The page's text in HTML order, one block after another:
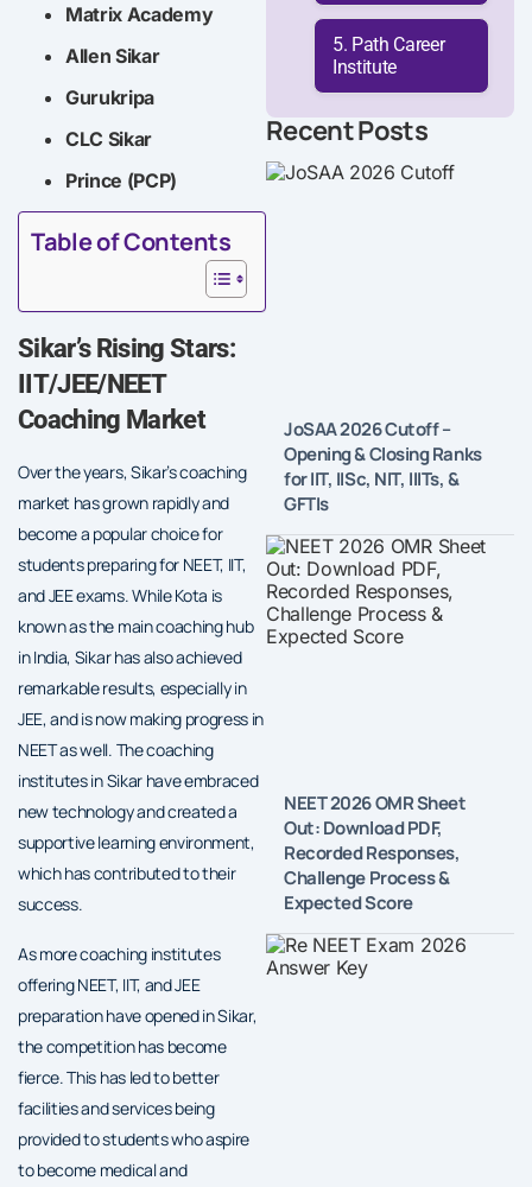
Matrix Academy
Allen Sikar
Gurukripa
CLC Sikar
Prince (PCP)
Table of Contents
Sikar’s Rising Stars:
IIT/JEE/NEET
Coaching Market
Over the years, Sikar’s coaching
market has grown rapidly and
become a popular choice for
students preparing for NEET, IIT,
and JEE exams. While Kota is
known as the main coaching hub
in India, Sikar has also achieved
remarkable results, especially in
JEE, and is now making progress in
NEET as well. The coaching
institutes in Sikar have embraced
new technology and created a
supportive learning environment,
which has contributed to their
success.
As more coaching institutes
offering NEET, IIT, and JEE
preparation have opened in Sikar,
the competition has become
fierce. This has led to better
facilities and services being
provided to students who aspire
to become medical and
Path Career
Institute
Recent Posts
JoSAA 2026 Cutoff –
Opening & Closing Ranks
for IIT, IISc, NIT, IIITs, &
GFTIs
NEET 2026 OMR Sheet
Out: Download PDF,
Recorded Responses,
Challenge Process &
Expected Score